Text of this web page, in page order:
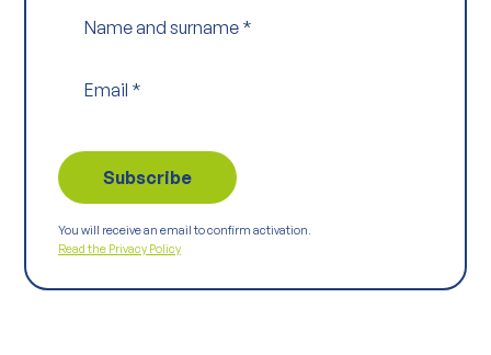
Name and surname *
Email *
You will receive an email to confirm activation.
Read the Privacy Policy